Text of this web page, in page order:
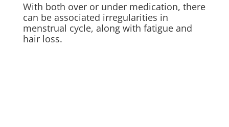
With both over or under medication, there
can be associated irregularities in
menstrual cycle, along with fatigue and
hair loss.